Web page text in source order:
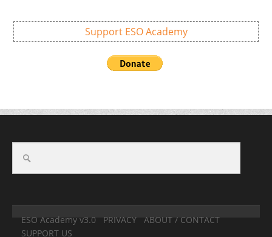
Support ESO Academy
ESO Academy v3.0 PRIVACY
ABOUT / CONTACT
SUPPORT US